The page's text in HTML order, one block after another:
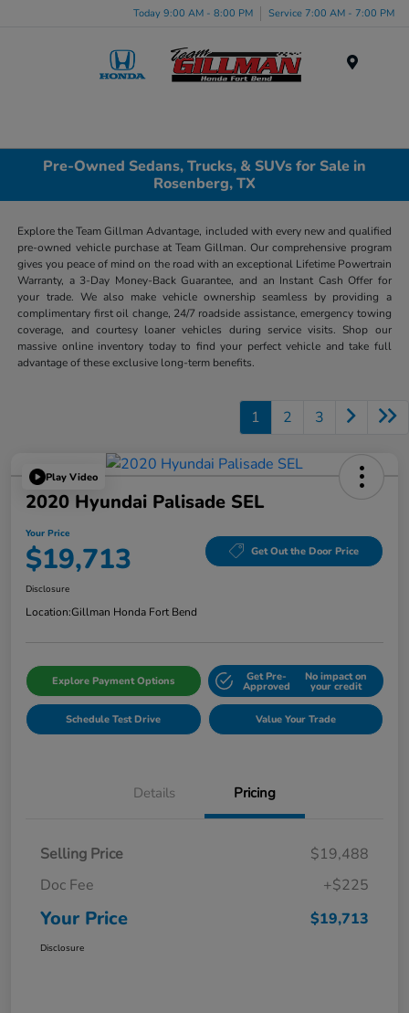
Today 9:00 AM - 8:00 PM Service 7:00 AM - 7:00 PM
Pre-Owned Sedans, Trucks, & SUVs for Sale in
Rosenberg, TX
Explore the Team Gillman Advantage, included with every new and qualified
pre-owned vehicle purchase at Team Gillman. Our comprehensive program
gives you peace of mind on the road with an exceptional Lifetime Powertrain
Warranty, a 3-Day Money-Back Guarantee, and an Instant Cash Offer for
your trade. We also make vehicle ownership seamless by providing a
complimentary first oil change, 24/7 roadside assistance, emergency towing
coverage, and courtesy loaner vehicles during service visits. Shop our
massive online inventory today to find your perfect vehicle and take full
advantage of these exclusive long-term benefits.
1 2 3
Play Video
2020 Hyundai Palisade SEL
Your Price
$19,713 Get Out the Door Price
Disclosure
Location:Gillman Honda Fort Bend
Explore Payment Options Get Pre-
Approved
No impact on
your credit
Schedule Test Drive Value Your Trade
Details Pricing
Selling Price
$19,488
Doc Fee
+$225
Your Price $19,713
Disclosure